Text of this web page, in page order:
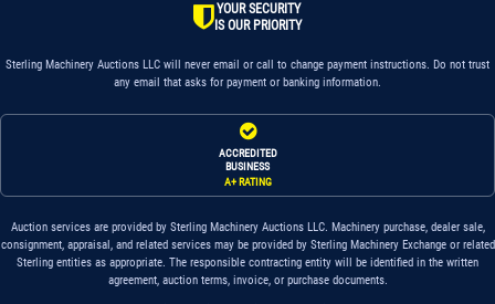
YOUR SECURITY
IS OUR PRIORITY
Sterling Machinery Auctions LLC will never email or call to change payment instructions. Do not trust
any email that asks for payment or banking information.
ACCREDITED
BUSINESS
A+ RATING
Auction services are provided by Sterling Machinery Auctions LLC. Machinery purchase, dealer sale,
consignment, appraisal, and related services may be provided by Sterling Machinery Exchange or related
Sterling entities as appropriate. The responsible contracting entity will be identified in the written
agreement, auction terms, invoice, or purchase documents.